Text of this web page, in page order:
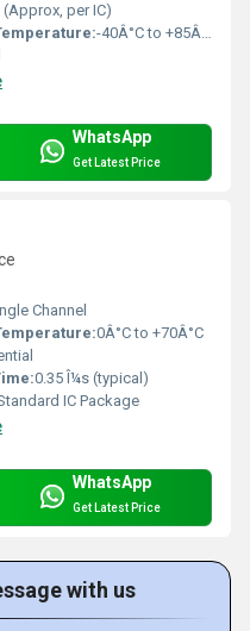
(Approx, per IC)
-40Â°C to +85Â°C
WhatsApp
Get Latest Price
Channel
0Â°C to +70Â°C
0.35 Î¼s (typical)
IC Package
WhatsApp
Get Latest Price
with us